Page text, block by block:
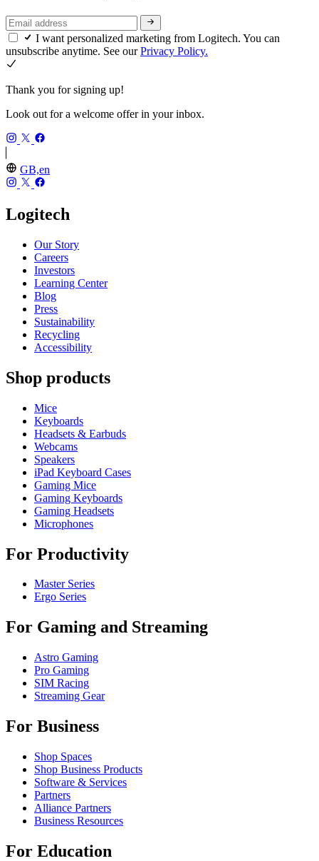
I want personalized marketing from Logitech. You can
unsubscribe anytime. See ourPrivacy Policy.
Thank you for signing up!
Look out for a welcome offer in your inbox.
GB,en
Logitech
Our Story
Careers
Investors
Learning Center
Blog
Press
Sustainability
Recycling
Accessibility
Shop products
Mice
Keyboards
Headsets & Earbuds
Webcams
Speakers
iPad Keyboard Cases
Gaming Mice
Gaming Keyboards
Gaming Headsets
Microphones
For Productivity
Master Series
Ergo Series
For Gaming and Streaming
Astro Gaming
Pro Gaming
SIM Racing
Streaming Gear
For Business
Shop Spaces
Shop Business Products
Software & Services
Partners
Alliance Partners
Business Resources
For Education